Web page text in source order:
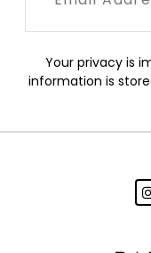
Your privacy is
information is